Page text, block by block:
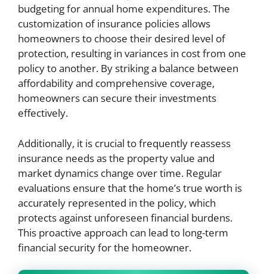
budgeting for annual home expenditures. The
customization of insurance policies allows
homeowners to choose their desired level of
protection, resulting in variances in cost from one
policy to another. By striking a balance between
affordability and comprehensive coverage,
homeowners can secure their investments
effectively.
Additionally, it is crucial to frequently reassess
insurance needs as the property value and
market dynamics change over time. Regular
evaluations ensure that the home’s true worth is
accurately represented in the policy, which
protects against unforeseen financial burdens.
This proactive approach can lead to long-term
financial security for the homeowner.